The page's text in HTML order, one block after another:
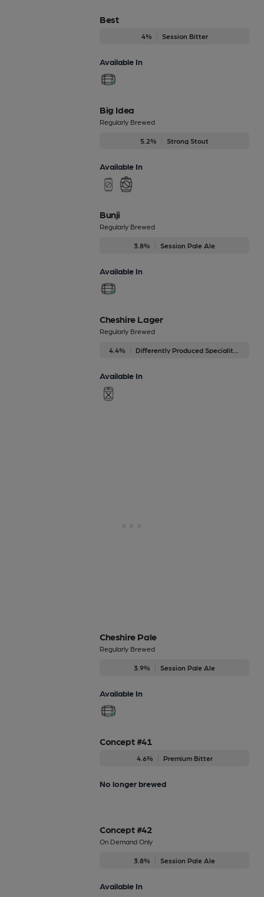
Best
4% Session Bitter
Available In
Big Idea
Regularly Brewed
5.2% Strong Stout
Available In
Bunji
Regularly Brewed
3.8% Session Pale Ale
Available In
Cheshire Lager
Regularly Brewed
4.4%
Available In
Cheshire Pale
Regularly Brewed
3.9% Session Pale Ale
Available In
Concept #41
4.6% Premium Bitter
No longer brewed
Concept #42
On Demand Only
3.8% Session Pale Ale
Available In